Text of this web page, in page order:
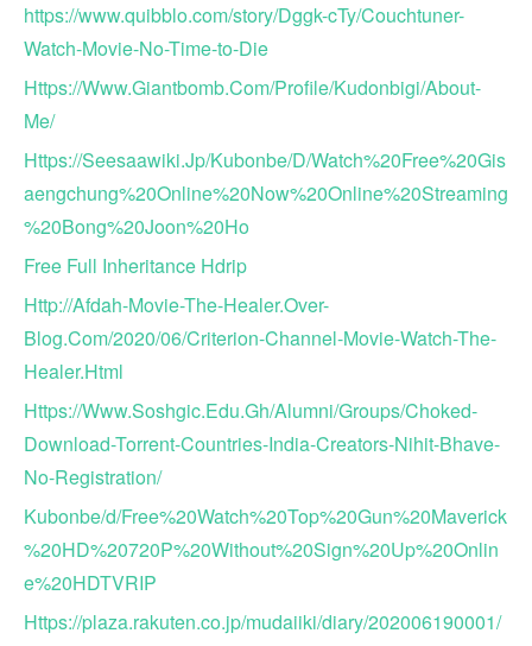
https://www.quibblo.com/story/Dggk-cTy/Couchtuner-
Watch-Movie-No-Time-to-Die
Https://Www.Giantbomb.Com/Profile/Kudonbigi/About-
Me/
Https://Seesaawiki.Jp/Kubonbe/D/Watch%20Free%20Gis
aengchung%20Online%20Now%20Online%20Streaming
%20Bong%20Joon%20Ho
Free Full Inheritance Hdrip
Http://Afdah-Movie-The-Healer.Over-
Blog.Com/2020/06/Criterion-Channel-Movie-Watch-The-
Healer.Html
Https://Www.Soshgic.Edu.Gh/Alumni/Groups/Choked-
Download-Torrent-Countries-India-Creators-Nihit-Bhave-
No-Registration/
Kubonbe/d/Free%20Watch%20Top%20Gun%20Maverick
%20HD%20720P%20Without%20Sign%20Up%20Onlin
e%20HDTVRIP
Https://plaza.rakuten.co.jp/mudaiiki/diary/202006190001/